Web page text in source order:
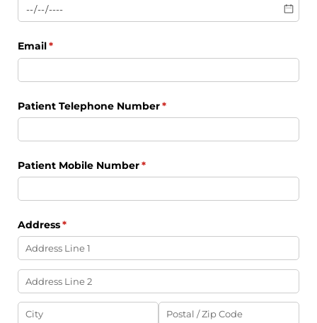
Email*
(required)
Patient Telephone Number*
(required)
Patient Mobile Number*
(required)
Address*
(required)